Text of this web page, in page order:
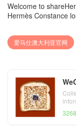
Welcome to share
Hermès Constance
爱马仕澳大利亚官网